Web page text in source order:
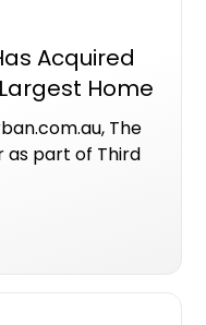
Acquired
Home
The
as part of Third